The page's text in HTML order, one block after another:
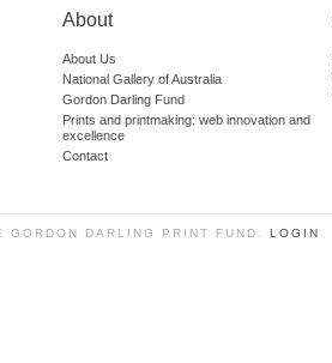
About
About Us
National Gallery of Australia
Gordon Darling Fund
Prints and printmaking: web innovation and
excellence
Contact
DARLING PRINT FUND. LOGIN